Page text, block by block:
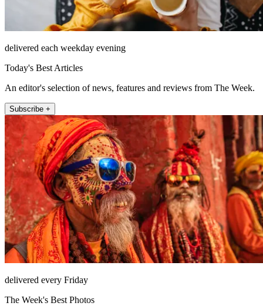
delivered each weekday evening
Today's Best Articles
An editor's selection of news, features and reviews from The Week.
Subscribe +
delivered every Friday
The Week's Best Photos